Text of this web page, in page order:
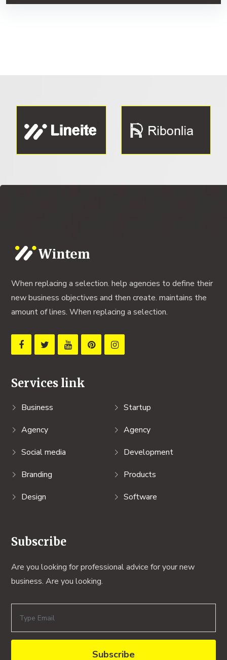
When replacing a selection. help agencies to define their
new business objectives and then create. maintains the
amount of lines. When replacing a selection.
Services link
Business
Agency
Social media
Branding
Design
Startup
Agency
Development
Products
Software
Subscribe
Are you looking for professional advice for your new
business. Are you looking.